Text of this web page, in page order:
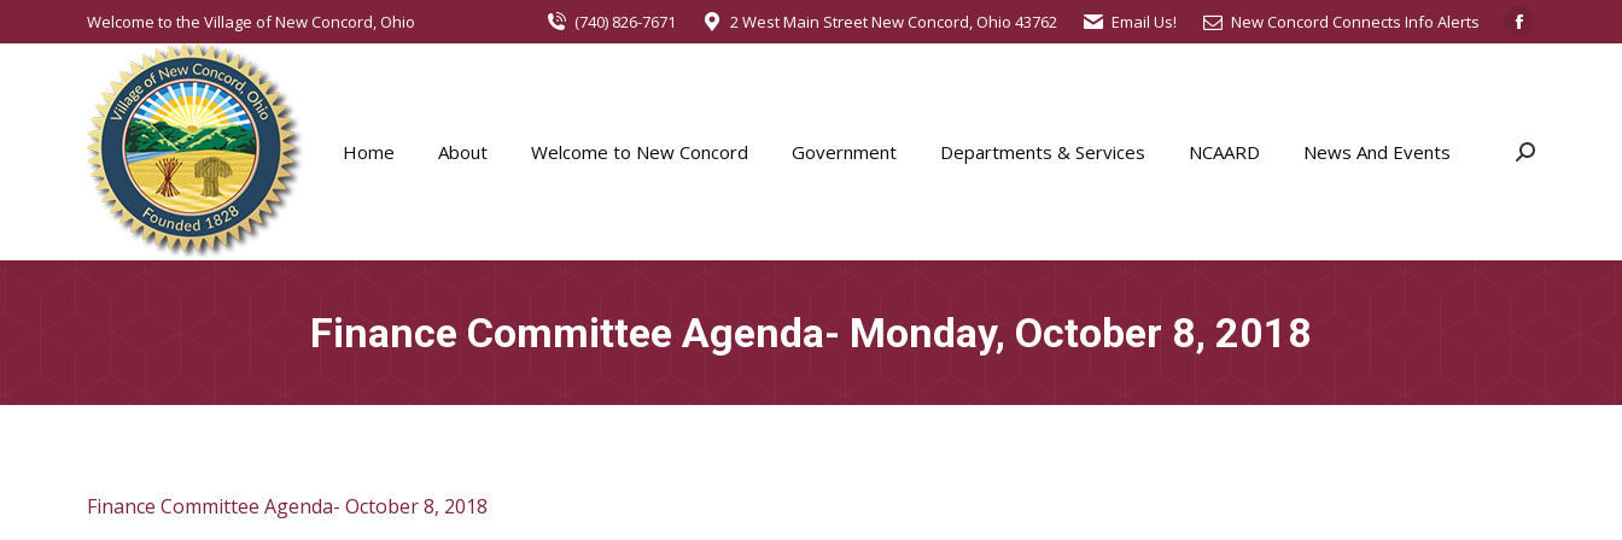
Welcome to the Village of New Concord, Ohio (740) 826-7671 2 West Main Street New Concord, Ohio 43762 Email Us! New Concord Connects Info Alerts
Facebook
new
Home About Welcome to New Concord Government Departments & Services NCAARD News And Events Search:
Finance Committee Agenda- Monday, October 8, 2018
Finance Committee Agenda- October 8, 2018